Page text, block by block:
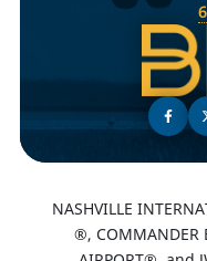
NASHVILLE
®, COMMANDER